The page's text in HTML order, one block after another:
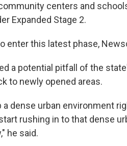
centers and
Expanded Stage 2.
enter this latest phase,
a potential pitfall of the
to newly opened areas.
dense urban environment
rushing in to that dense
he said.